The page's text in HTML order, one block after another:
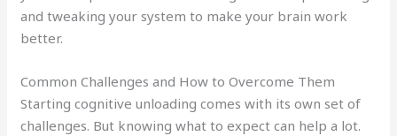
and tweaking your system to make your brain work
better.
Common Challenges and How to Overcome Them
Starting cognitive unloading comes with its own set of
challenges. But knowing what to expect can help a lot.